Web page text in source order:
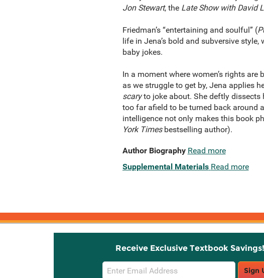
Jon Stewart, the Late Show with David
Friedman’s “entertaining and soulful” (
life in Jena’s bold and subversive
baby jokes.
In a moment where women’s rights
as we struggle to get by, Jena applies
scaryto joke about. She deftly dissects
too far afield to be turned back around
intelligence not only makes this book
York Timesbestselling author).
Author Biography Read more
Supplemental Materials Read more
Receive Exclusive Textbook Savings!
Email
Sign